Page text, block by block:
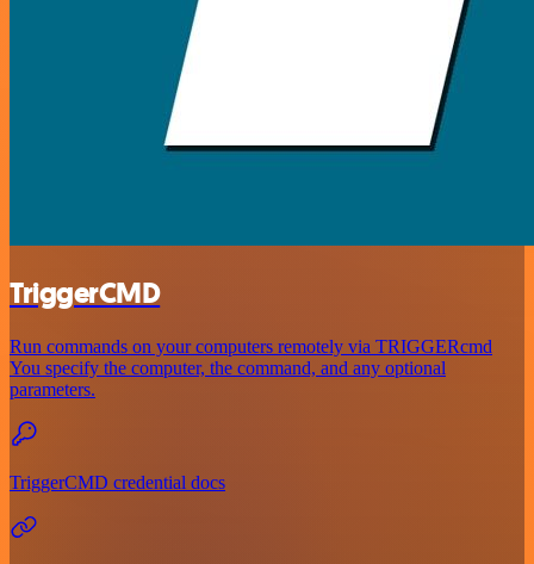
TriggerCMD
Run commands on your computers remotely via TRIGGERcmd
You specify the computer, the command, and any optional
parameters.
TriggerCMD credential docs